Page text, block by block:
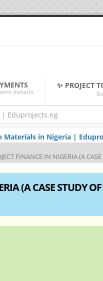
details
✨ PROJECT
Materials in Nigeria |
FINANCE IN NIGERIA (A
(A CASE STUDY OF